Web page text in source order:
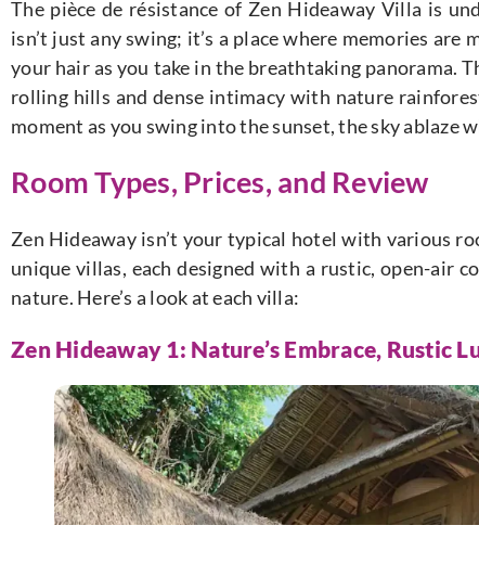
The pièce de résistance of Zen Hideaway Villa is
isn’t just any swing; it’s a place where memories
your hair as you take in the breathtaking panorama.
rolling hills and dense intimacy with nature
moment as you swing into the sunset, the sky ablaze
Room Types, Prices, and Review
Zen Hideaway isn’t your typical hotel with various
unique villas, each designed with a rustic, open-air
nature. Here’s a look at each villa:
Zen Hideaway 1: Nature’s Embrace, Rustic